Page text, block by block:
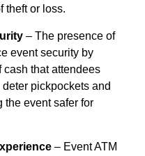
theft or loss.
– The presence of
event security by
cash that attendees
pickpockets and
the event safer for
– Event ATM